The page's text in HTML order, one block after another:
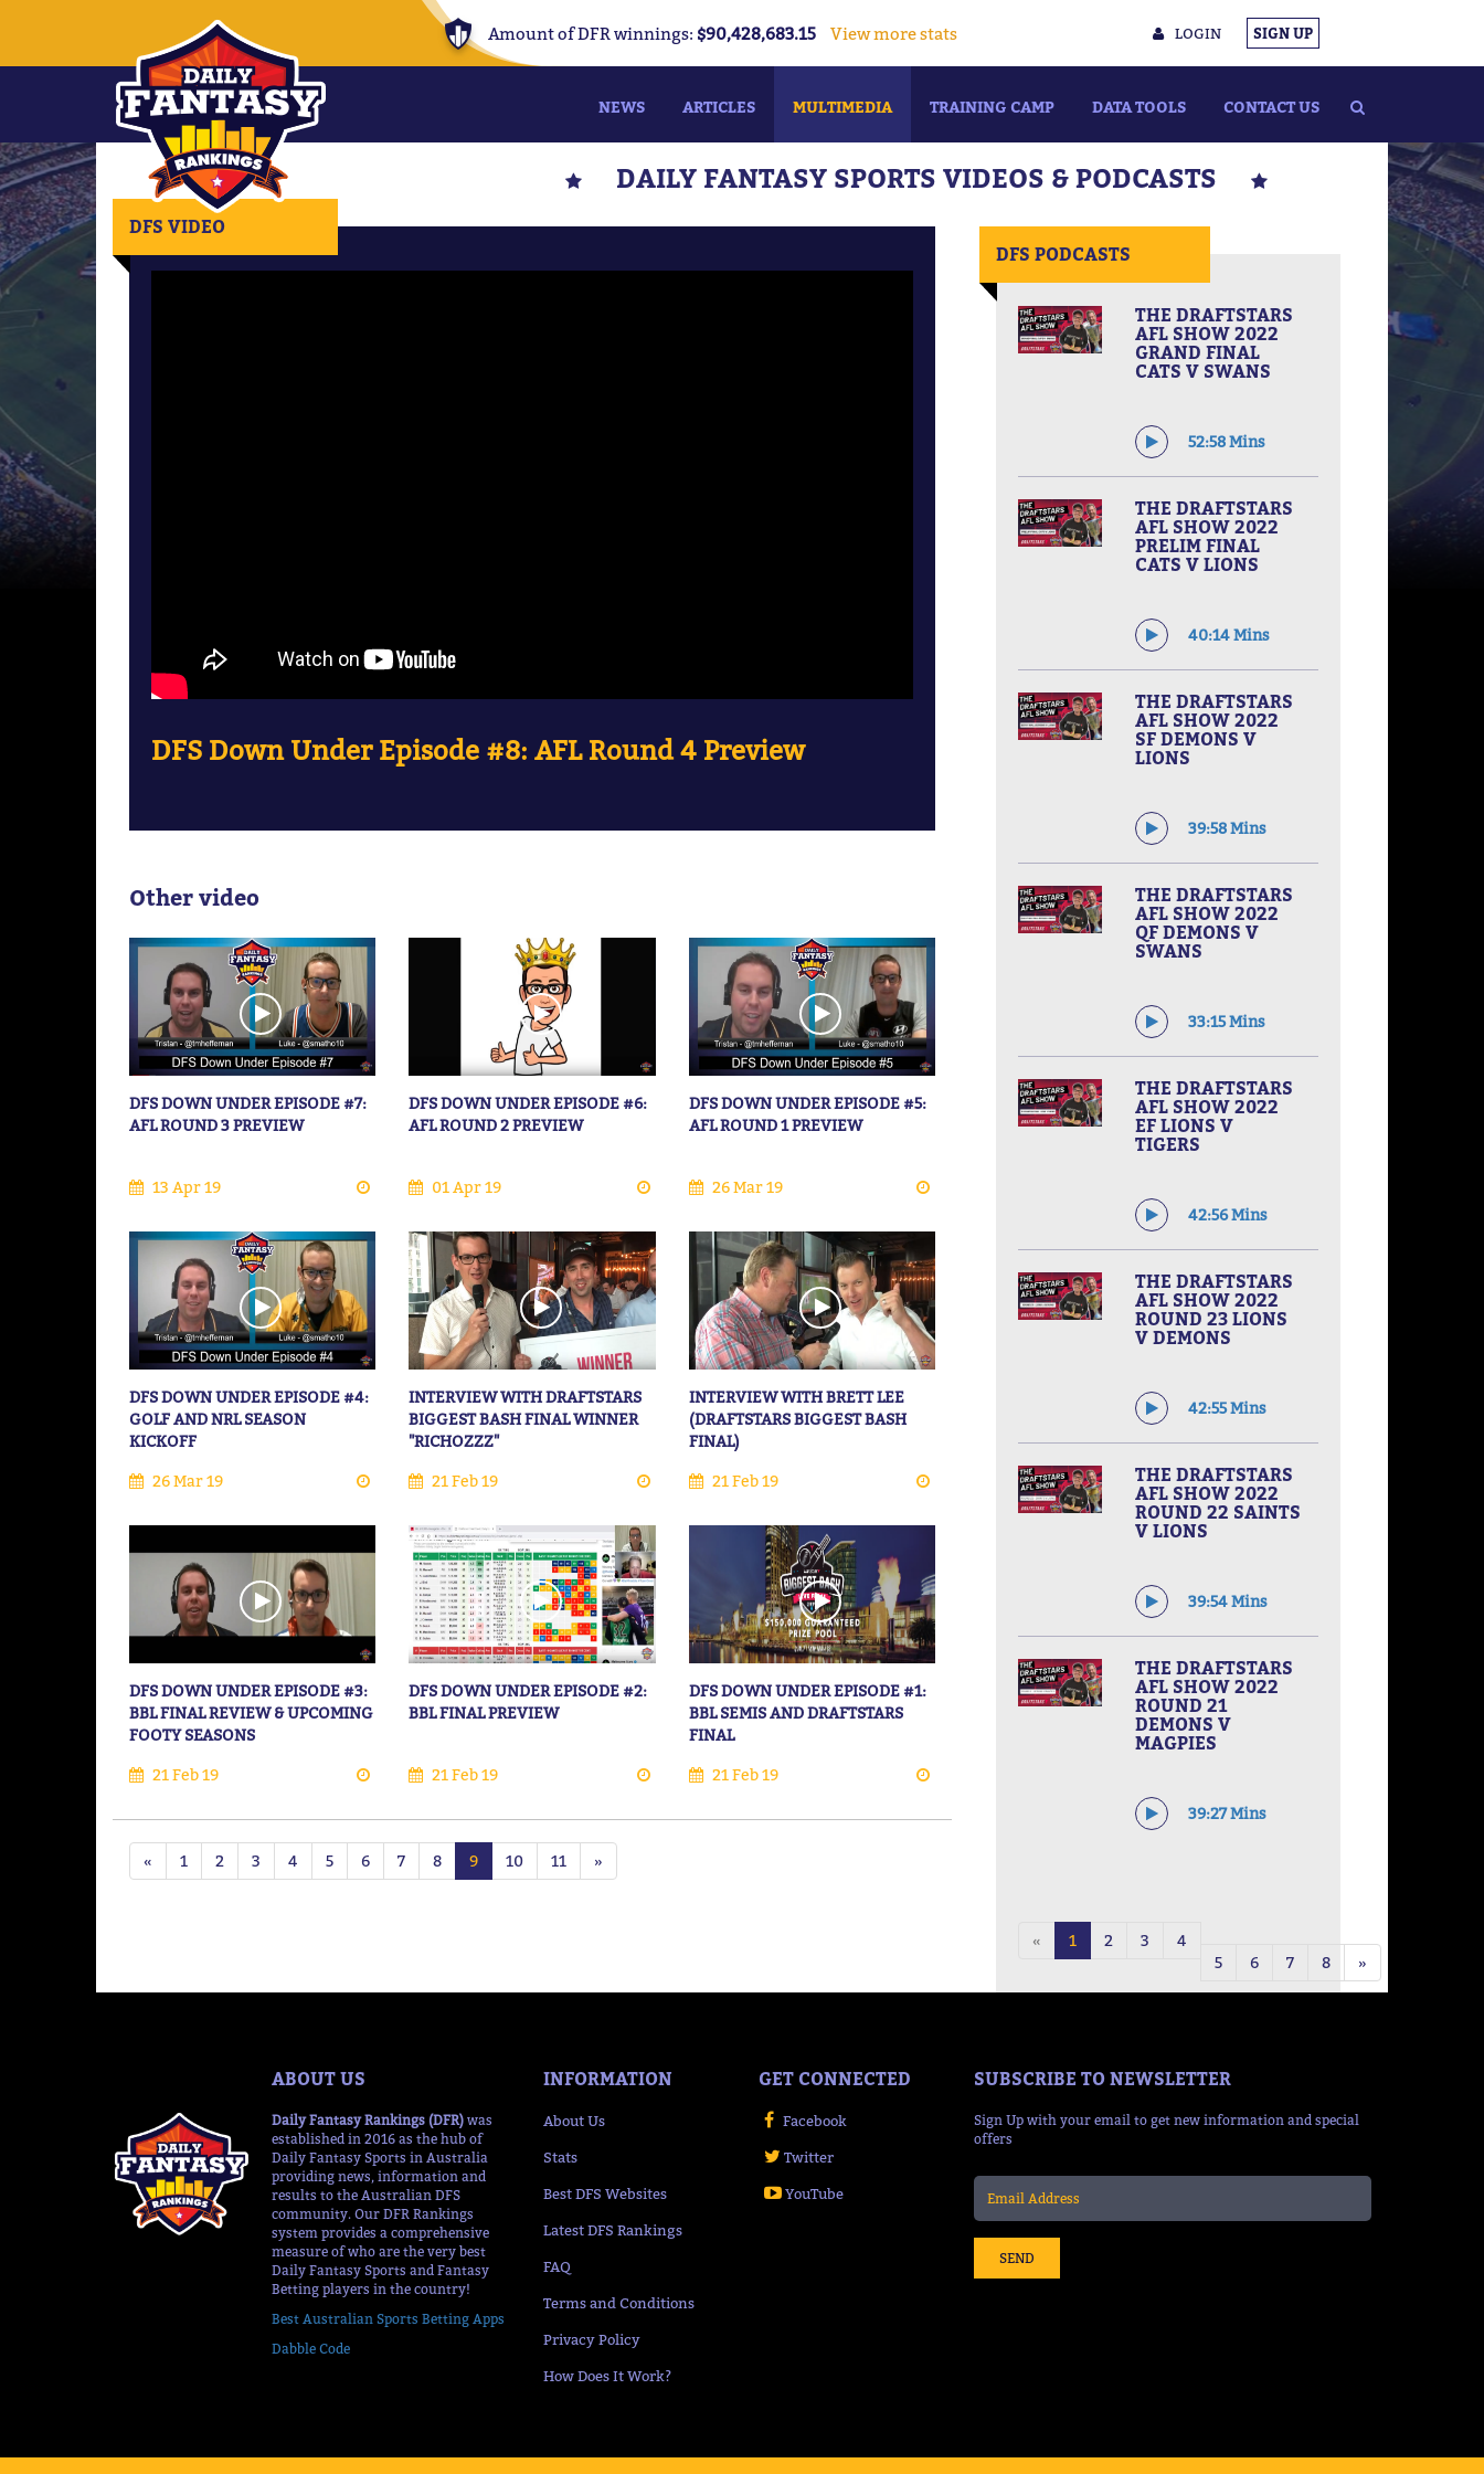
LOGIN SIGN UP
Amount of DFR winnings: $90,428,683.15 View more stats
NEWS ARTICLES MULTIMEDIA TRAINING CAMP DATA TOOLS CONTACT US
DAILY FANTASY SPORTS VIDEOS & PODCASTS
DFS VIDEO
DFS Down Under Episode #8: AFL Round 4 Preview
Other video
DFS DOWN UNDER EPISODE #7:
AFL ROUND 3 PREVIEW
13 Apr 19
DFS DOWN UNDER EPISODE #6:
AFL ROUND 2 PREVIEW
01 Apr 19
DFS DOWN UNDER EPISODE #5:
AFL ROUND 1 PREVIEW
26 Mar 19
DFS DOWN UNDER EPISODE #4:
GOLF AND NRL SEASON
KICKOFF
26 Mar 19
INTERVIEW WITH DRAFTSTARS
BIGGEST BASH FINAL WINNER
"RICHOZZZ"
21 Feb 19
INTERVIEW WITH BRETT LEE
(DRAFTSTARS BIGGEST BASH
FINAL)
21 Feb 19
DFS DOWN UNDER EPISODE #3:
BBL FINAL REVIEW & UPCOMING
FOOTY SEASONS
21 Feb 19
DFS DOWN UNDER EPISODE #2:
BBL FINAL PREVIEW
21 Feb 19
DFS DOWN UNDER EPISODE #1:
BBL SEMIS AND DRAFTSTARS
FINAL
21 Feb 19
« 1 2 3 4 5 6 7 8 9 10 11 »
DFS PODCASTS
THE DRAFTSTARS
AFL SHOW 2022
GRAND FINAL
CATS V SWANS
52:58 Mins
THE DRAFTSTARS
AFL SHOW 2022
PRELIM FINAL
CATS V LIONS
40:14 Mins
THE DRAFTSTARS
AFL SHOW 2022
SF DEMONS V
LIONS
39:58 Mins
THE DRAFTSTARS
AFL SHOW 2022
QF DEMONS V
SWANS
33:15 Mins
THE DRAFTSTARS
AFL SHOW 2022
EF LIONS V
TIGERS
42:56 Mins
THE DRAFTSTARS
AFL SHOW 2022
ROUND 23 LIONS
V DEMONS
42:55 Mins
THE DRAFTSTARS
AFL SHOW 2022
ROUND 22 SAINTS
V LIONS
39:54 Mins
THE DRAFTSTARS
AFL SHOW 2022
ROUND 21
DEMONS V
MAGPIES
39:27 Mins
« 1 2 3
4
5
6 7 8 »
ABOUT US
Daily Fantasy Rankings (DFR) was
established in 2016 as the hub of
Daily Fantasy Sports in Australia
providing news, information and
results to the Australian DFS
community. Our DFR Rankings
system provides a comprehensive
measure of who are the very best
Daily Fantasy Sports and Fantasy
Betting players in the country!
Best Australian Sports Betting Apps
Dabble Code
INFORMATION
About Us
Stats
Best DFS Websites
Latest DFS Rankings
FAQ
Terms and Conditions
Privacy Policy
How Does It Work?
GET CONNECTED
Facebook
Twitter
YouTube
SUBSCRIBE TO NEWSLETTER
Sign Up with your email to get new information and special
offers
SEND